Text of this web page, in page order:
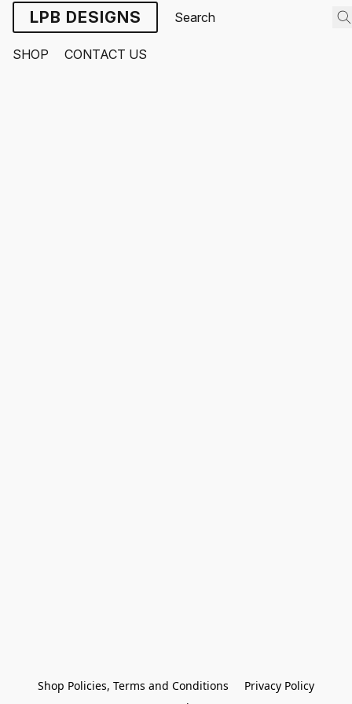
LPB DESIGNS
SHOP CONTACT US
Shop Policies, Terms and Conditions
Privacy Policy